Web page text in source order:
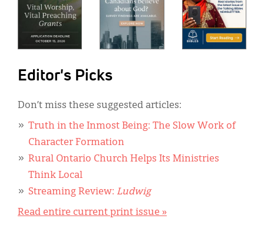
Editor's Picks
Don’t miss these suggested articles:
Truth in the Inmost Being: The Slow Work of
Character Formation
Rural Ontario Church Helps Its Ministries
Think Local
Streaming Review: Ludwig
Read entire current print issue »